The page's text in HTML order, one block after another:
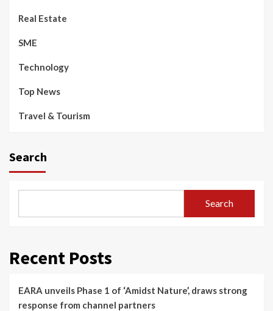
Real Estate
SME
Technology
Top News
Travel & Tourism
Search
Search
Recent Posts
EARA unveils Phase 1 of ‘Amidst Nature’, draws strong
response from channel partners